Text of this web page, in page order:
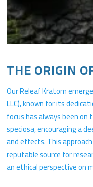
THE ORIGIN
Our Releaf Kratom
LLC), known for its
focus has always been
speciosa, encouraging a
and effects. This
reputable source for
an ethical perspective on